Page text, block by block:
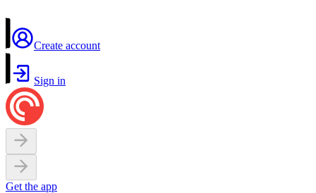
Create account
Sign in
Get the app